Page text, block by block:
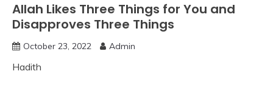
Allah Likes Three Things for You and
Disapproves Three Things
October 23, 2022 Admin
Hadith